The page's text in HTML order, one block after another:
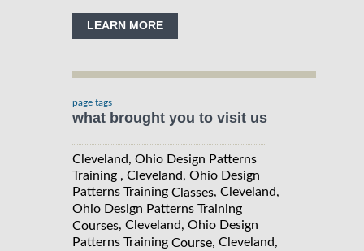
LEARN MORE
page tags
what brought you to visit us
Cleveland, Ohio Design Patterns
Training , Cleveland, Ohio Design
Patterns Training Classes, Cleveland,
Ohio Design Patterns Training
Courses, Cleveland, Ohio Design
Patterns Training Course, Cleveland,